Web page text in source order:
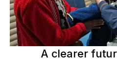
A clearer